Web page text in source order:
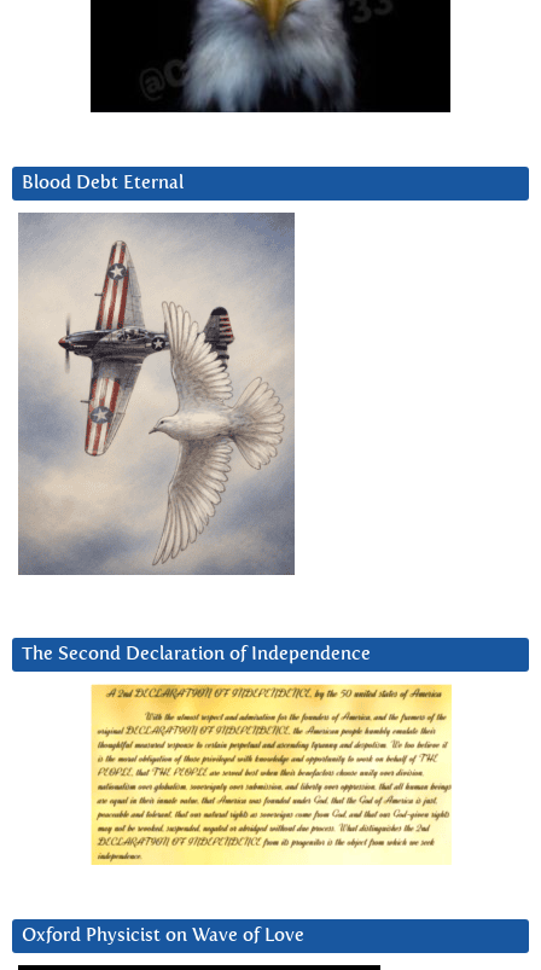
Blood Debt Eternal
The Second Declaration of Independence
Oxford Physicist on Wave of Love